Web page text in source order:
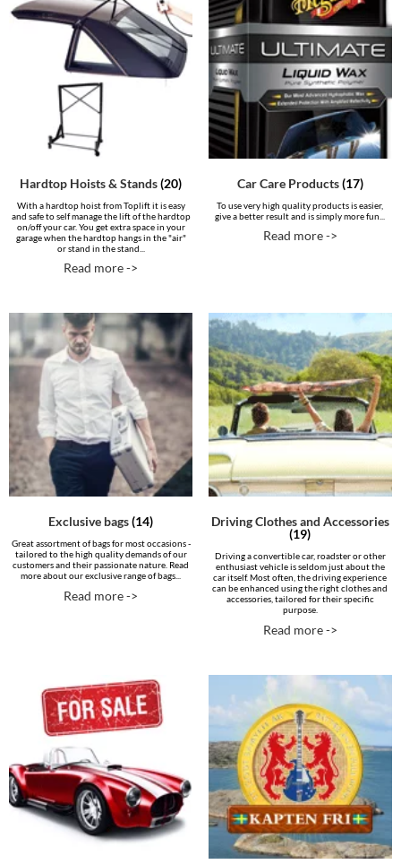
Hardtop Hoists & Stands(20)
With a hardtop hoist from Toplift it is easy
and safe to self manage the lift of the hardtop
on/off your car. You get extra space in your
garage when the hardtop hangs in the "air"
or stand in the stand...
Read more ->
Car Care Products(17)
To use very high quality products is easier,
give a better result and is simply more fun...
Read more ->
Exclusive bags(14)
Great assortment of bags for most occasions -
tailored to the high quality demands of our
customers and their passionate nature. Read
more about our exclusive range of bags...
Read more ->
Driving Clothes and Accessories
(19)
Driving a convertible car, roadster or other
enthusiast vehicle is seldom just about the
car itself. Most often, the driving experience
can be enhanced using the right clothes and
accessories, tailored for their specific
purpose.
Read more ->